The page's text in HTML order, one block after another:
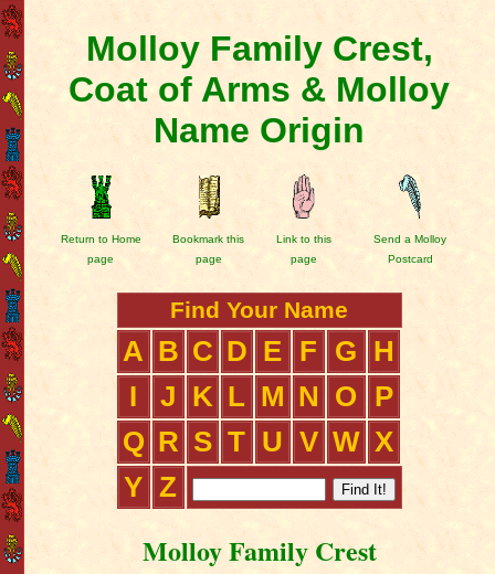
Molloy Family Crest,
Coat of Arms & Molloy
Name Origin
Return to Home
page
Bookmark this
page
Link to this
page
Send a Molloy
Postcard
Find Your Name
A B C D E F G
H
I
J K L M N O
P
Q R S T U V W X
Y Z
Molloy Family Crest